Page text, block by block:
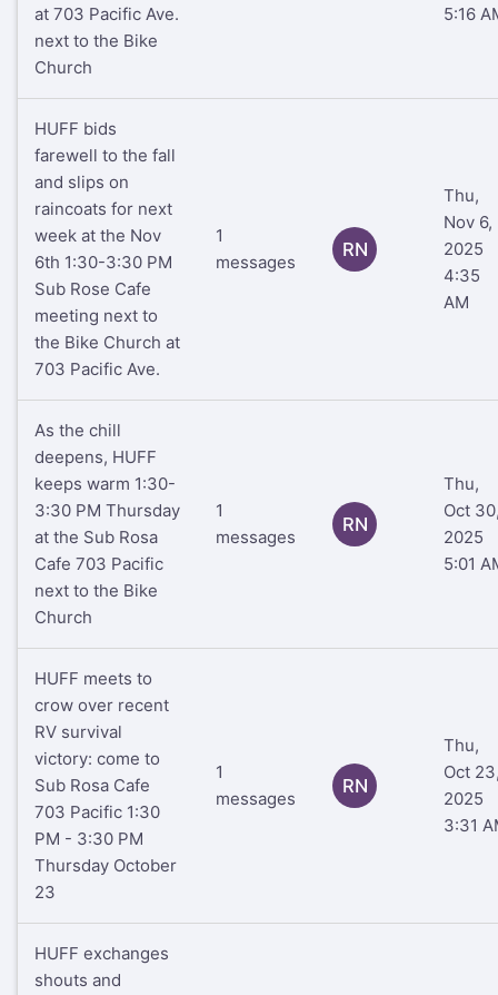
at 703 Pacific Ave.
next to the Bike
Church
5:16
HUFF bids
farewell to the fall
and slips on
raincoats for next
week at the Nov
6th 1:30-3:30 PM
Sub Rose Cafe
meeting next to
the Bike Church at
703 Pacific Ave.
1
messages
RN
Thu,
Nov 6,
2025
4:35
AM
As the chill
deepens, HUFF
keeps warm 1:30-
3:30 PM Thursday
at the Sub Rosa
Cafe 703 Pacific
next to the Bike
Church
1
messages
RN
Thu,
Oct
2025
5:01
HUFF meets to
crow over recent
RV survival
victory: come to
Sub Rosa Cafe
703 Pacific 1:30
PM - 3:30 PM
Thursday October
23
1
messages
RN
Thu,
Oct
2025
3:31
HUFF exchanges
shouts and